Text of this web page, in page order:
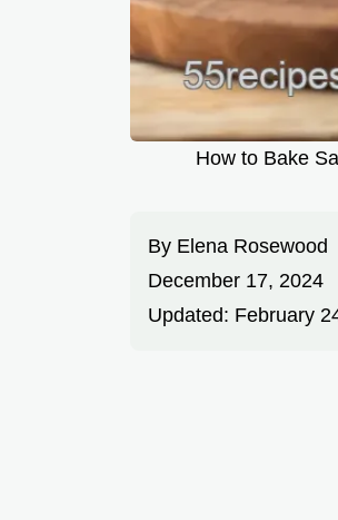
How to Bake
By Elena Rosewood
December 17, 2024
Updated: February